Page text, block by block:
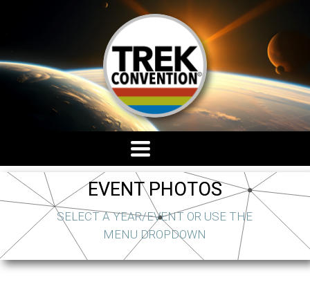
TOGGLE
NAVIGATION
SELECT A YEAR/EVENT OR USE THE
MENU DROPDOWN
EVENT PHOTOS